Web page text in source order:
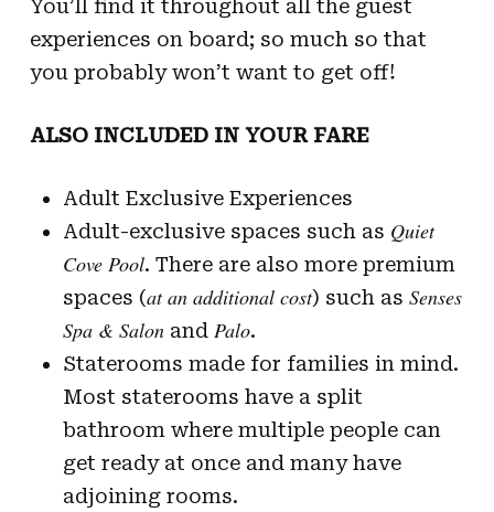
You’ll find it throughout all the guest
experiences on board; so much so that
you probably won’t want to get off!
ALSO INCLUDED IN YOUR FARE
Adult Exclusive Experiences
Adult-exclusive spaces such as Quiet
Cove Pool. There are also more premium
spaces (at an additional cost) such as Senses
Spa & Salonand Palo.
Staterooms made for families in mind.
Most staterooms have a split
bathroom where multiple people can
get ready at once and many have
adjoining rooms.